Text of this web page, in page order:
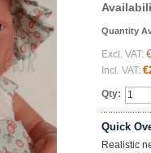
Quantity
Excl. VAT:
Incl. VAT:
Qty:
Quick
Realistic